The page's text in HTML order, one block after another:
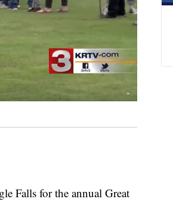
Falls for the annual Great